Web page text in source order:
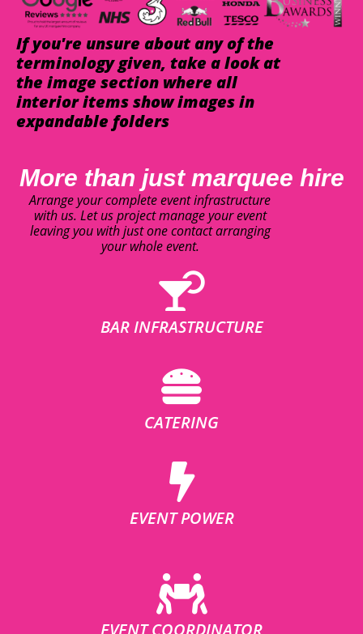
If you're unsure about any of the
terminology given, take a look at
the image section where all
interior items show images in
expandable folders
More than just marquee hire
Arrange your complete event infrastructure
with us. Let us project manage your event
leaving you with just one contact arranging
your whole event.
BAR INFRASTRUCTURE
CATERING
EVENT POWER
EVENT COORDINATOR